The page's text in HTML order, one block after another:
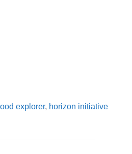
explorer, horizon initiative